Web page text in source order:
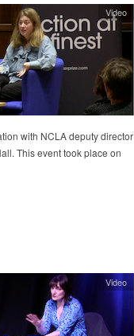
Video
with NCLA deputy director
This event took place on
Video